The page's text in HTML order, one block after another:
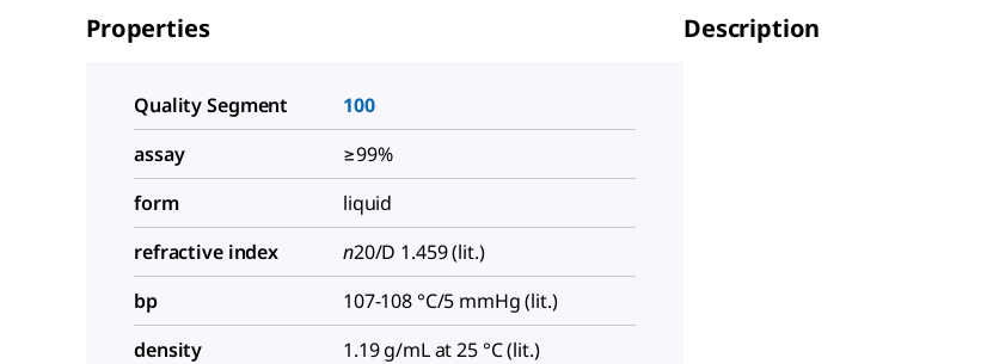
Properties
Quality Segment
100
assay
≥99%
form
liquid
refractive index
n20/D 1.459 (lit.)
bp
107-108 °C/5 mmHg (lit.)
density
1.19 g/mL at 25 °C (lit.)
Description